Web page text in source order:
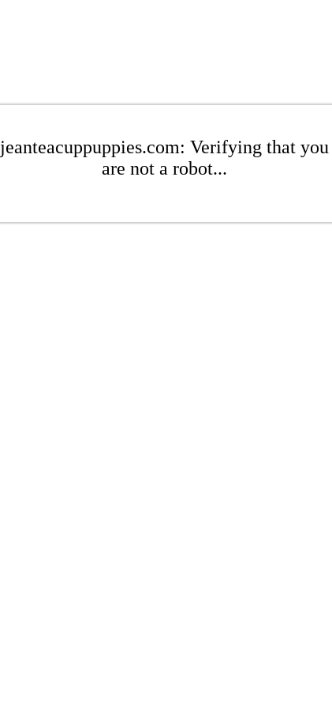
jeanteacuppuppies.com: Verifying that you
are not a robot...